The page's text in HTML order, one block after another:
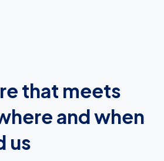
that meets
and when
us